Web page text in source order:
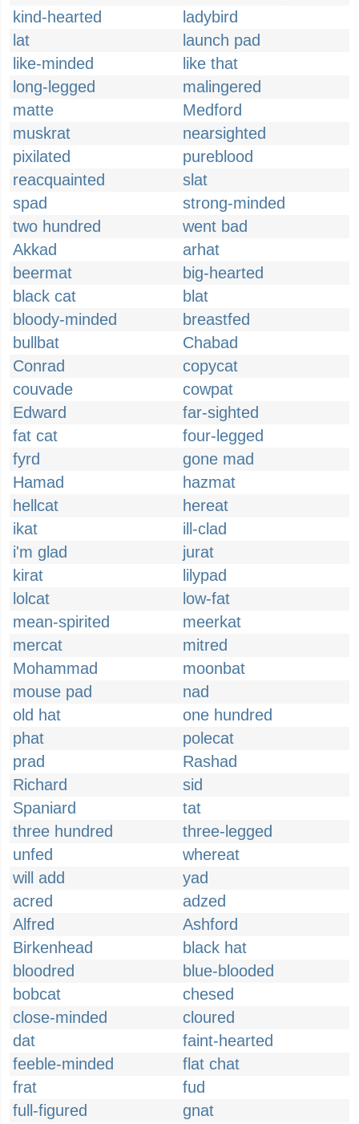
kind-hearted
ladybird
lat
launch pad
like-minded
like that
long-legged
malingered
matte
Medford
muskrat
nearsighted
pixilated
pureblood
reacquainted
slat
spad
strong-minded
two hundred
went bad
Akkad
arhat
beermat
big-hearted
black cat
blat
bloody-minded
breastfed
bullbat
Chabad
Conrad
copycat
couvade
cowpat
Edward
far-sighted
fat cat
four-legged
fyrd
gone mad
Hamad
hazmat
hellcat
hereat
ikat
ill-clad
i'm glad
jurat
kirat
lilypad
lolcat
low-fat
mean-spirited
meerkat
mercat
mitred
Mohammad
moonbat
mouse pad
nad
old hat
one hundred
phat
polecat
prad
Rashad
Richard
sid
Spaniard
tat
three hundred
three-legged
unfed
whereat
will add
yad
acred
adzed
Alfred
Ashford
Birkenhead
black hat
bloodred
blue-blooded
bobcat
chesed
close-minded
cloured
dat
faint-hearted
feeble-minded
flat chat
frat
fud
full-figured
gnat